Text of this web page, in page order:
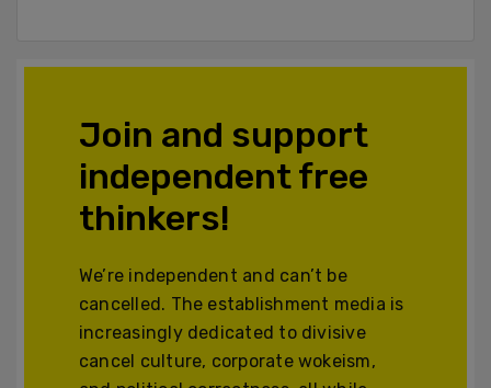
Join and support
independent free
thinkers!
We’re independent and can’t be
cancelled. The establishment media is
increasingly dedicated to divisive
cancel culture, corporate wokeism,